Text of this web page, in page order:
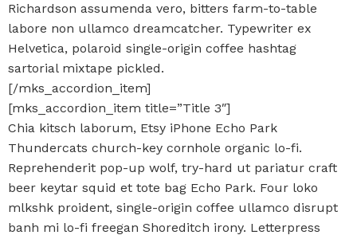
Richardson assumenda vero, bitters farm-to-table
labore non ullamco dreamcatcher. Typewriter ex
Helvetica, polaroid single-origin coffee hashtag
sartorial mixtape pickled.
[/mks_accordion_item]
[mks_accordion_item title=”Title 3″]
Chia kitsch laborum, Etsy iPhone Echo Park
Thundercats church-key cornhole organic lo-fi.
Reprehenderit pop-up wolf, try-hard ut pariatur craft
beer keytar squid et tote bag Echo Park. Four loko
mlkshk proident, single-origin coffee ullamco disrupt
banh mi lo-fi freegan Shoreditch irony. Letterpress